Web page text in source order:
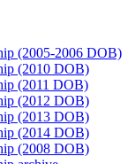
(2005-2006 DOB)
(2010 DOB)
(2011 DOB)
(2012 DOB)
(2013 DOB)
(2014 DOB)
(2008 DOB)